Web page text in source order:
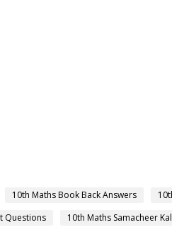
10th Maths Book Back Answers
Questions 10th Maths Samacheer